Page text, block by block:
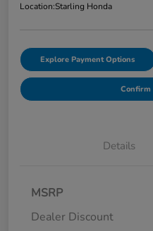
Location:Starling Honda
Explore Payment Options
Details
MSRP
Dealer Discount